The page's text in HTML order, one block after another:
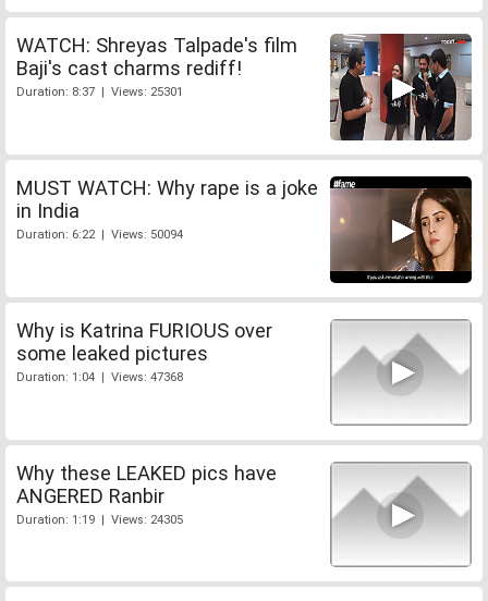
WATCH: Shreyas Talpade's film
Baji's cast charms rediff!
Duration: 8:37 | Views: 25301
MUST WATCH: Why rape is a joke
in India
Duration: 6:22 | Views: 50094
Why is Katrina FURIOUS over
some leaked pictures
Duration: 1:04 | Views: 47368
Why these LEAKED pics have
ANGERED Ranbir
Duration: 1:19 | Views: 24305